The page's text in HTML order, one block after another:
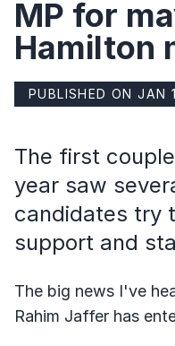
MP for
Hamilton
PUBLISHED ON JAN
The first
year saw
candidates try
support and
The big news I've
Rahim Jaffer has